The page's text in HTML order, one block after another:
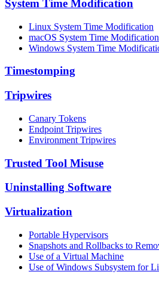
System Time Modification
Linux System Time Modification
macOS System Time Modification
Windows System Time
Timestomping
Tripwires
Canary Tokens
Endpoint Tripwires
Environment Tripwires
Trusted Tool Misuse
Uninstalling Software
Virtualization
Portable Hypervisors
Snapshots and Rollbacks to
Use of a Virtual Machine
Use of Windows Subsystem for